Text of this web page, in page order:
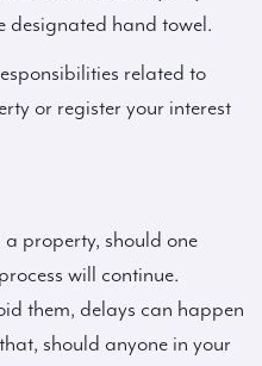
designated hand towel.
related to
or register your interest
a property, should one
will continue.
them, delays can happen
should anyone in your